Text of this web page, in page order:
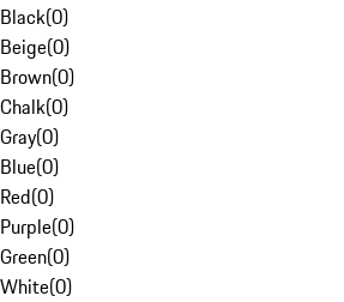
Black(0)
Beige(0)
Brown(0)
Chalk(0)
Gray(0)
Blue(0)
Red(0)
Purple(0)
Green(0)
White(0)